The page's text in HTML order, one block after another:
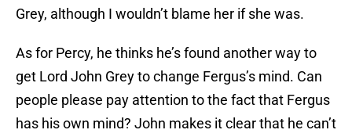
Grey, although I wouldn’t blame her if she was.
As for Percy, he thinks he’s found another way to
get Lord John Grey to change Fergus’s mind. Can
people please pay attention to the fact that Fergus
has his own mind? John makes it clear that he can’t